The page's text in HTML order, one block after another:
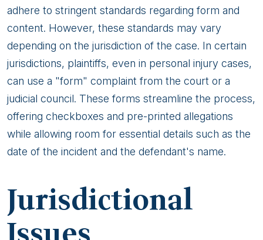
adhere to stringent standards regarding form and
content. However, these standards may vary
depending on the jurisdiction of the case. In certain
jurisdictions, plaintiffs, even in personal injury cases,
can use a "form" complaint from the court or a
judicial council. These forms streamline the process,
offering checkboxes and pre-printed allegations
while allowing room for essential details such as the
date of the incident and the defendant's name.
Jurisdictional